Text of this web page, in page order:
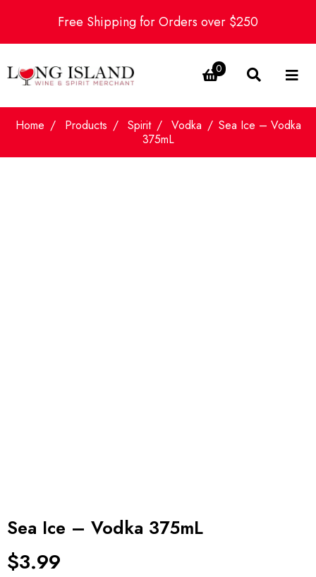
Free Shipping for Orders over $250
0
Home Products Spirit Vodka
Sea Ice – Vodka
375mL
Sea Ice – Vodka 375mL
$3.99